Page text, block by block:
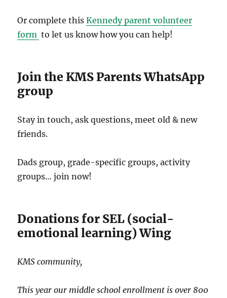
Or complete thisKennedy parent volunteer
form to let us know how you can help!
Join the KMS Parents WhatsApp
group
Stay in touch, ask questions, meet old & new
friends.
Dads group, grade-specific groups, activity
groups… join now!
Donations for SEL (social-
emotional learning) Wing
KMS community,
This year our middle school enrollment is over 800